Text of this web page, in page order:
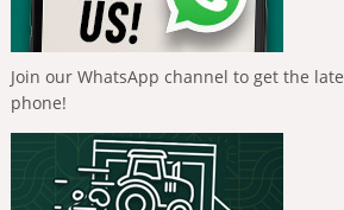
Join our WhatsApp channel to get the
phone!